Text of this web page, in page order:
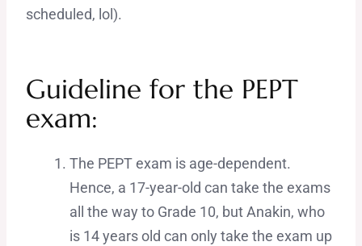
scheduled, lol).
Guideline for the PEPT
exam:
The PEPT exam is age-dependent.
Hence, a 17-year-old can take the exams
all the way to Grade 10, but Anakin, who
is 14 years old can only take the exam up